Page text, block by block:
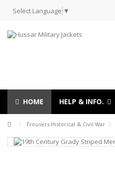
Select Language ▼
HOME HELP & INFO.
Trousers Historical & Civil War